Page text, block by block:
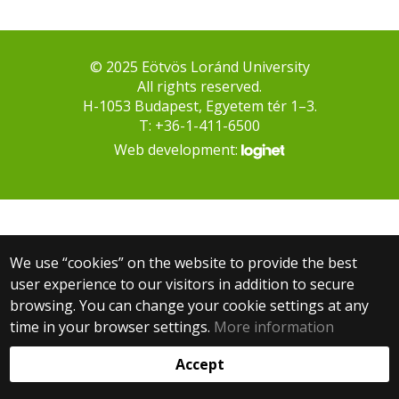
We use “cookies” on the website to provide the best
user experience to our visitors in addition to secure
browsing. You can change your cookie settings at any
time in your browser settings. More information
Accept
© 2025 Eötvös Loránd University
All rights reserved.
H-1053 Budapest, Egyetem tér 1–3.
T: +36-1-411-6500
Web development: